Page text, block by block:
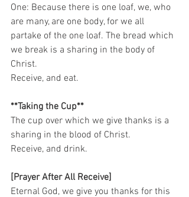
One: Because there is one loaf, we, who
are many, are one body, for we all
partake of the one loaf. The bread which
we break is a sharing in the body of
Christ.
Receive, and eat.
**Taking the Cup**
The cup over which we give thanks is a
sharing in the blood of Christ.
Receive, and drink.
[Prayer After All Receive]
Eternal God, we give you thanks for this